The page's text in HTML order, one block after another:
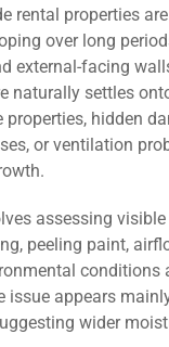
rental properties
over long
external-facing
naturally settles
hidden
or ventilation
assessing visible
peeling paint,
conditions
issue appears
wider